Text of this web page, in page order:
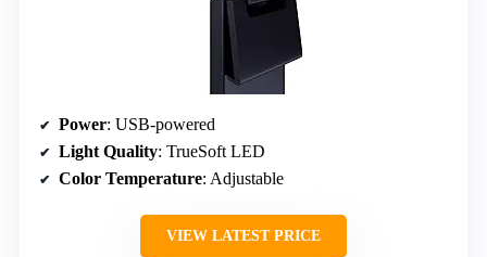
Power: USB-powered
Light Quality: TrueSoft LED
Color Temperature: Adjustable
VIEW LATEST PRICE